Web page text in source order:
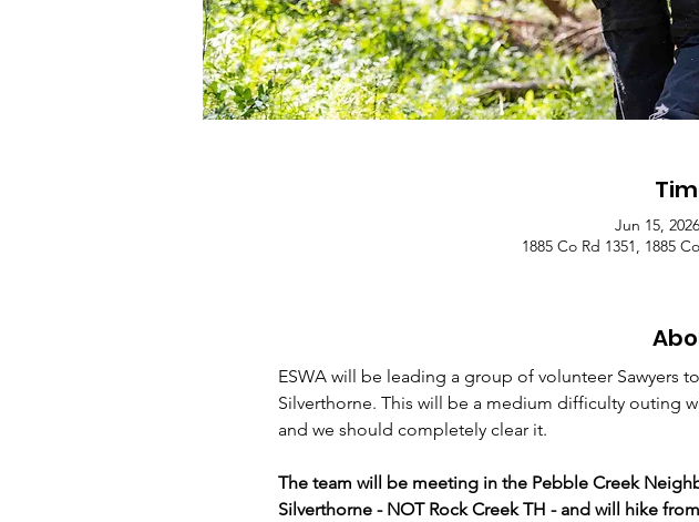
Jun 15,
1885 Co Rd 1351, 1885
ESWA will be leading a group of volunteer Sawyers
Silverthorne. This will be a medium difficulty outing
and we should completely clear it.
The team will be meeting in the Pebble Creek
Silverthorne - NOT Rock Creek TH - and will hike